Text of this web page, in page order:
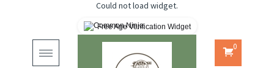
Could not load widget.
Free Age Verification Widget
Toggle
0